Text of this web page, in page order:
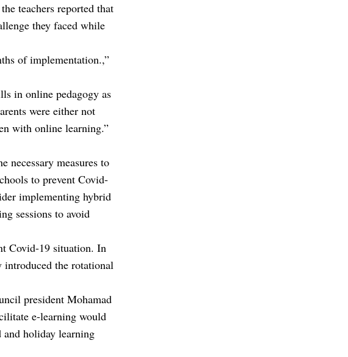
teachers reported that
they faced while
of implementation.,”
in online pedagogy as
were either not
with online learning.”
necessary measures to
to prevent Covid-
implementing hybrid
sessions to avoid
Covid-19 situation. In
introduced the rotational
president Mohamad
e-learning would
and holiday learning